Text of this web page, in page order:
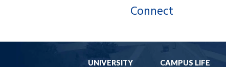
Connect
UNIVERSITY CAMPUS LIFE